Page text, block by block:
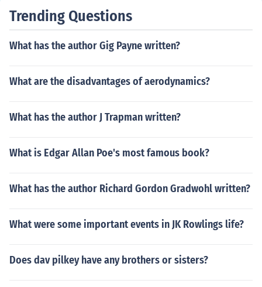
Trending Questions
What has the author Gig Payne written?
What are the disadvantages of aerodynamics?
What has the author J Trapman written?
What is Edgar Allan Poe's most famous book?
What has the author Richard Gordon Gradwohl written?
What were some important events in JK Rowlings life?
Does dav pilkey have any brothers or sisters?